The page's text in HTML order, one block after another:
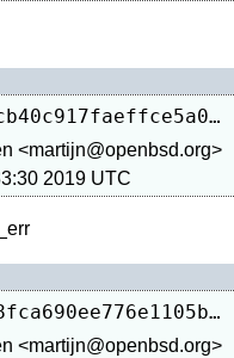
8b87eb2e7a6cb40c917faeffce5a08033af53ac9
<martijn@openbsd.org>
2019 UTC
d4e702eef498fca690ee776e1105bf39755d527f
<martijn@openbsd.org>